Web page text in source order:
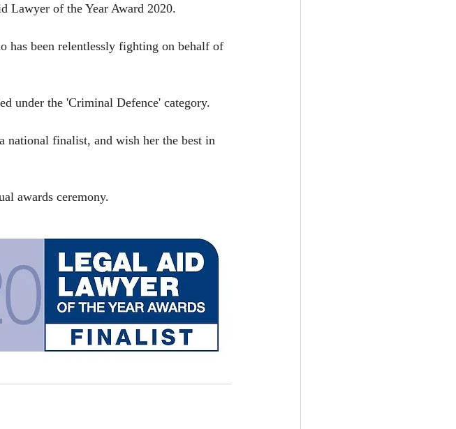
Lawyer of the Year Award 2020.
has been relentlessly fighting on behalf of
under the 'Criminal Defence' category.
national finalist, and wish her the best in
awards ceremony.